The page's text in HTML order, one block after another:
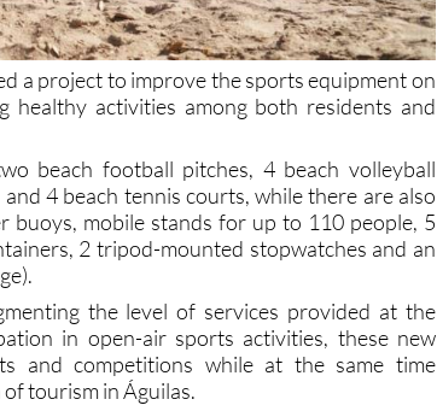
a project to improve the sports equipment on
healthy activities among both residents and
beach football pitches, 4 beach volleyball
4 beach tennis courts, while there are also
buoys, mobile stands for up to 110 people, 5
2 tripod-mounted stopwatches and an
the level of services provided at the
in open-air sports activities, these new
and competitions while at the same time
tourism in Águilas.